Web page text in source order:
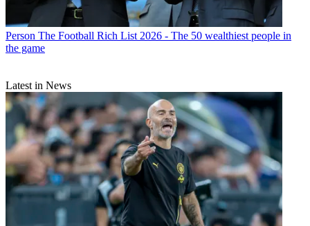
Person The Football Rich List 2026 - The 50 wealthiest people in
the game
Latest in News